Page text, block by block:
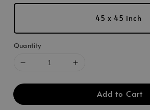
45 x 45 inch
Quantity
Add to Cart